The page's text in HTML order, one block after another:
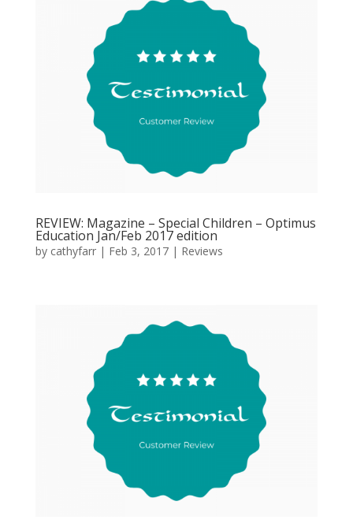
REVIEW: Magazine – Special Children – Optimus
Education Jan/Feb 2017 edition
by cathyfarr| Feb 3, 2017| Reviews